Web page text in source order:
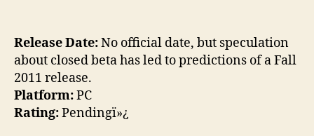
Release Date:No official date, but speculation
about closed beta has led to predictions of a Fall
2011 release.
Platform:PC
Rating:Pendingï»¿